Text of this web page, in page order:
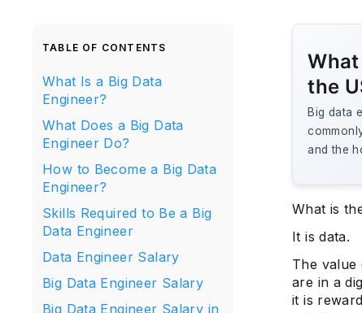
TABLE OF CONTENTS
What Is a Big Data
Engineer?
What Does a Big Data
Engineer Do?
How to Become a Big Data
Engineer?
Skills Required to Be a Big
Data Engineer
Data Engineer Salary
Big Data Engineer Salary
Big Data Engineer Salary in
the
Big data
and the
What is
It is data.
The value
are in a
it is